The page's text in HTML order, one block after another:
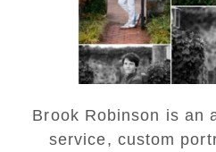
READ MORE...
Brook Robinson is an
service, custom